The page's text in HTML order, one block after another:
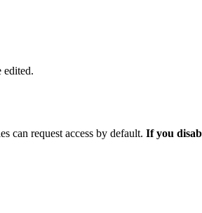
edited.
can request access by default. If you